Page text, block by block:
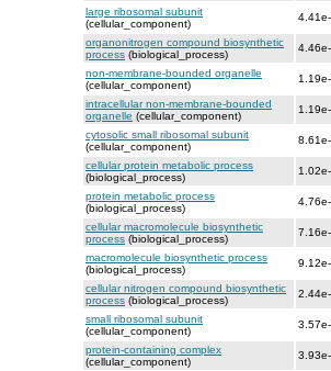
large ribosomal subunit
(cellular_component)
organonitrogen compound biosynthetic
process (biological_process)
non-membrane-bounded organelle
(cellular_component)
intracellular non-membrane-bounded
organelle (cellular_component)
cytosolic small ribosomal subunit
(cellular_component)
cellular protein metabolic process
(biological_process)
protein metabolic process
(biological_process)
cellular macromolecule biosynthetic
process (biological_process)
macromolecule biosynthetic process
(biological_process)
cellular nitrogen compound biosynthetic
process (biological_process)
small ribosomal subunit
(cellular_component)
protein-containing complex
(cellular_component)